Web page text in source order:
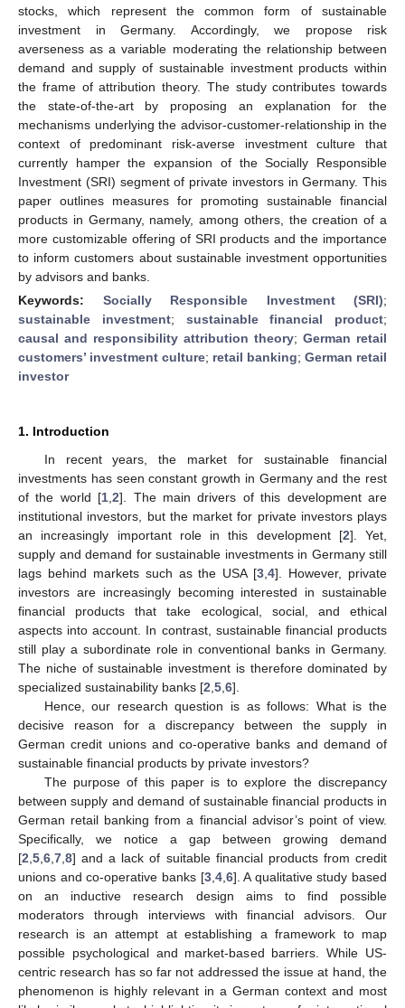
stocks, which represent the common form of sustainable
investment in Germany. Accordingly, we propose risk
averseness as a variable moderating the relationship between
demand and supply of sustainable investment products within
the frame of attribution theory. The study contributes towards
the state-of-the-art by proposing an explanation for the
mechanisms underlying the advisor-customer-relationship in the
context of predominant risk-averse investment culture that
currently hamper the expansion of the Socially Responsible
Investment (SRI) segment of private investors in Germany. This
paper outlines measures for promoting sustainable financial
products in Germany, namely, among others, the creation of a
more customizable offering of SRI products and the importance
to inform customers about sustainable investment opportunities
by advisors and banks.
Keywords: Socially Responsible Investment (SRI);
sustainable investment; sustainable financial product;
causal and responsibility attribution theory; German retail
customers’ investment culture; retail banking; German retail
investor
1. Introduction
In recent years, the market for sustainable financial
investments has seen constant growth in Germany and the rest
of the world [1 ,2]. The main drivers of this development are
institutional investors, but the market for private investors plays
an increasingly important role in this development [2]. Yet,
supply and demand for sustainable investments in Germany still
lags behind markets such as the USA [3 ,4]. However, private
investors are increasingly becoming interested in sustainable
financial products that take ecological, social, and ethical
aspects into account. In contrast, sustainable financial products
still play a subordinate role in conventional banks in Germany.
The niche of sustainable investment is therefore dominated by
specialized sustainability banks [2 5 6].
Hence, our research question is as follows: What is the
decisive reason for a discrepancy between the supply in
German credit unions and co-operative banks and demand of
sustainable financial products by private investors?
The purpose of this paper is to explore the discrepancy
between supply and demand of sustainable financial products in
German retail banking from a financial advisor’s point of view.
Specifically, we notice a gap between growing demand
[2 5 6 7 8] and a lack of suitable financial products from credit
unions and co-operative banks [3, 4, 6]. A qualitative study based
on an inductive research design aims to find possible
moderators through interviews with financial advisors. Our
research is an attempt at establishing a framework to map
possible psychological and market-based barriers. While US-
centric research has so far not addressed the issue at hand, the
phenomenon is highly relevant in a German context and most